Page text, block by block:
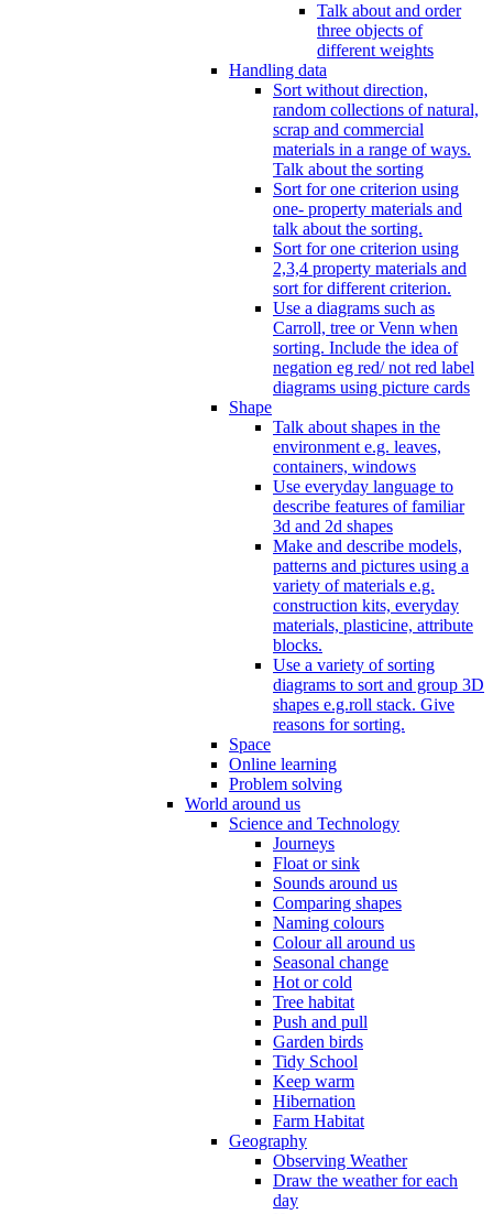
Talk about and order
three objects of
different weights
Handling data
Sort without direction,
random collections of natural,
scrap and commercial
materials in a range of ways.
Talk about the sorting
Sort for one criterion using
one- property materials and
talk about the sorting.
Sort for one criterion using
2,3,4 property materials and
sort for different criterion.
Use a diagrams such as
Carroll, tree or Venn when
sorting. Include the idea of
negation eg red/ not red label
diagrams using picture cards
Shape
Talk about shapes in the
environment e.g. leaves,
containers, windows
Use everyday language to
describe features of familiar
3d and 2d shapes
Make and describe models,
patterns and pictures using a
variety of materials e.g.
construction kits, everyday
materials, plasticine, attribute
blocks.
Use a variety of sorting
diagrams to sort and group 3D
shapes e.g.roll stack. Give
reasons for sorting.
Space
Online learning
Problem solving
World around us
Science and Technology
Journeys
Float or sink
Sounds around us
Comparing shapes
Naming colours
Colour all around us
Seasonal change
Hot or cold
Tree habitat
Push and pull
Garden birds
Tidy School
Keep warm
Hibernation
Farm Habitat
Geography
Observing Weather
Draw the weather for each
day